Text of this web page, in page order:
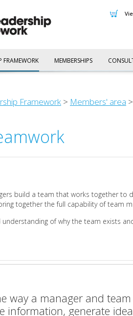
FRAMEWORK MEMBERSHIPS
Framework > Members' area
build a team that works together to
together the full capability of team
understanding of why the team exists
way a manager and
information, generate